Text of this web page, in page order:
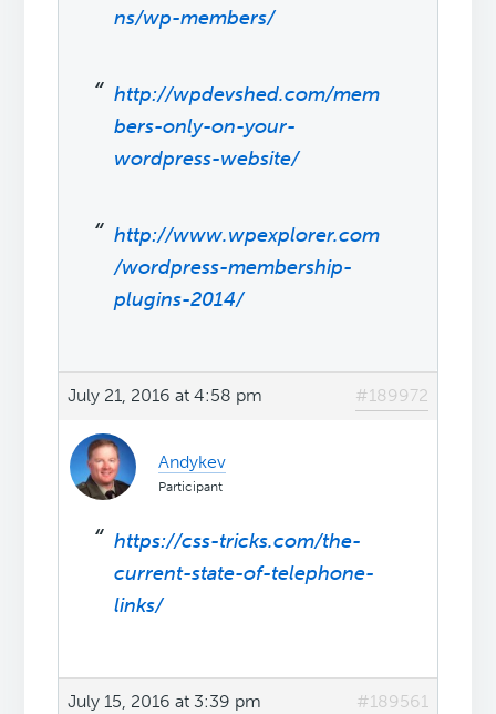
ns/wp-members/
http://wpdevshed.com/mem
bers-only-on-your-
wordpress-website/
http://www.wpexplorer.com
/wordpress-membership-
plugins-2014/
July 21, 2016 at 4:58 pm #189972
Andykev
Participant
https://css-tricks.com/the-
current-state-of-telephone-
links/
July 15, 2016 at 3:39 pm #189561